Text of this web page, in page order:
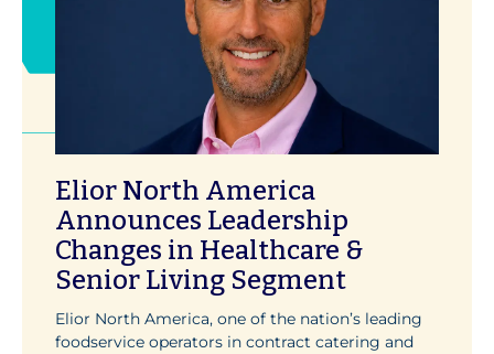
Elior North America
Announces Leadership
Changes in Healthcare &
Senior Living Segment
Elior North America, one of the nation’s leading
foodservice operators in contract catering and